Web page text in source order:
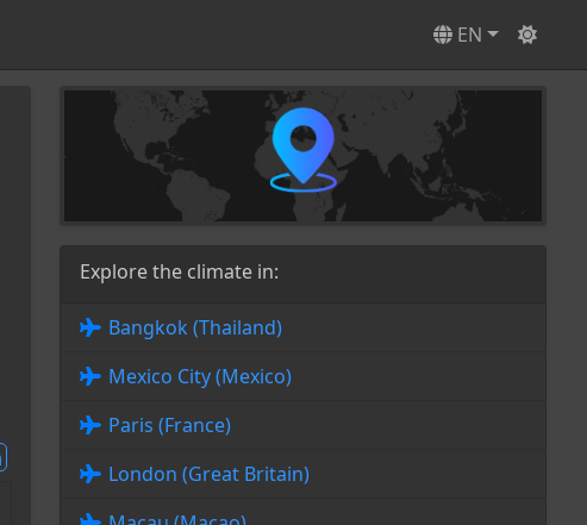
EN
Explore the climate in:
Bangkok (Thailand)
Mexico City (Mexico)
Paris (France)
London (Great Britain)